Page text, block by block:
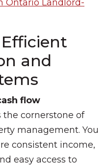
Ontario Landlord-
and
flow
the cornerstone of
management. You
consistent income,
easy access to